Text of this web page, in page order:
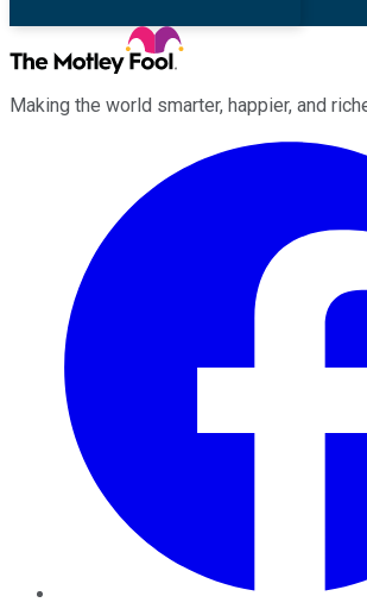
Making the world smarter, happier, and